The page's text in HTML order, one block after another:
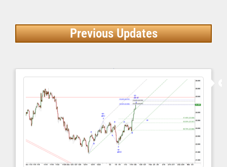
Previous Updates